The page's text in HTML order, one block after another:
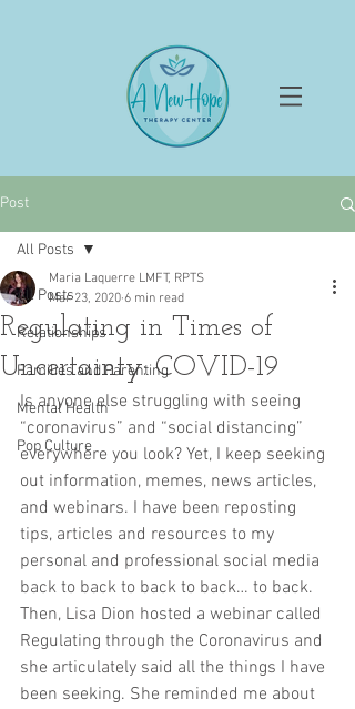
Post
All Posts
Relationships
Families and Parenting
Mental Health
Pop Culture
All Posts
Regulating in Times of
Uncertainty: COVID-19
Maria Laquerre LMFT, RPTS
Mar 23, 2020 6 min read
Is anyone else struggling with seeing
“coronavirus” and “social distancing”
everywhere you look? Yet, I keep seeking
out information, memes, news articles,
and webinars. I have been reposting
tips, articles and resources to my
personal and professional social media
back to back to back to back… to back.
Then, Lisa Dion hosted a webinar called
Regulating through the Coronavirus and
she articulately said all the things I have
been seeking. She reminded me about